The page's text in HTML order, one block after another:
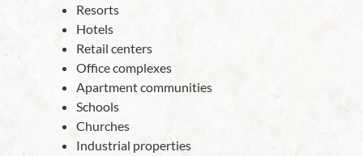
Resorts
Hotels
Retail centers
Office complexes
Apartment communities
Schools
Churches
Industrial properties